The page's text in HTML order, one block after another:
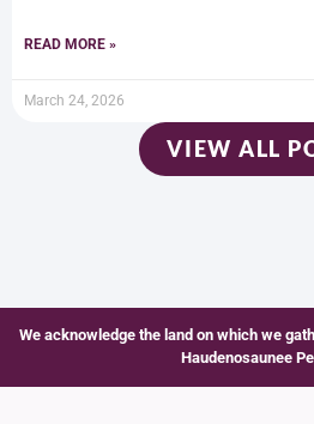
READ MORE »
March 24, 2026
VIEW ALL
We acknowledge the land on which we
Haudenosaunee